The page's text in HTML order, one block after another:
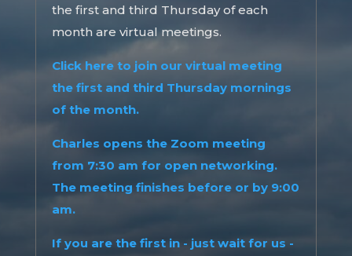
the first and third Thursday of each
month are virtual meetings.
Click here to join our virtual meeting
the first and third Thursday mornings
of the month.
Charles opens the Zoom meeting
from 7:30 am for open networking.
The meeting finishes before or by 9:00
am.
If you are the first in - just wait for us -